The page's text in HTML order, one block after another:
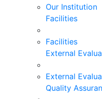
Our Institution
Facilities
Facilities
External
External
Quality